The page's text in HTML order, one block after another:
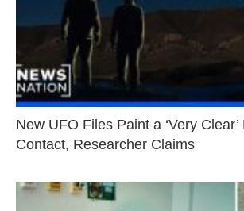
New UFO Files Paint a ‘Very
Contact, Researcher Claims